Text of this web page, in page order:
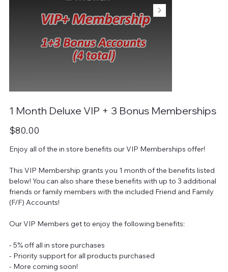
1 Month Deluxe VIP + 3 Bonus Memberships
Price
$80.00
Enjoy all of the in store benefits our VIP Memberships offer!
This VIP Membership grants you 1 month of the benefits listed
below! You can also share these benefits with up to 3 additional
friends or family members with the included Friend and Family
(F/F) Accounts!
Our VIP Members get to enjoy the following benefits:
- 5% off all in store purchases
- Priority support for all products purchased
- More coming soon!